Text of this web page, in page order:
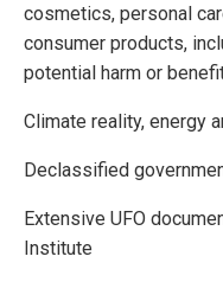
cosmetics, personal
consumer products,
potential harm or
Climate reality, energy
Declassified
Extensive UFO
Institute